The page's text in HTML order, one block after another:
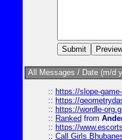
All Messages / Date (m/d
:: https://slope-
:: https://
:: https://wordle-
:: Ranked from
:: https://
:: Call Girls